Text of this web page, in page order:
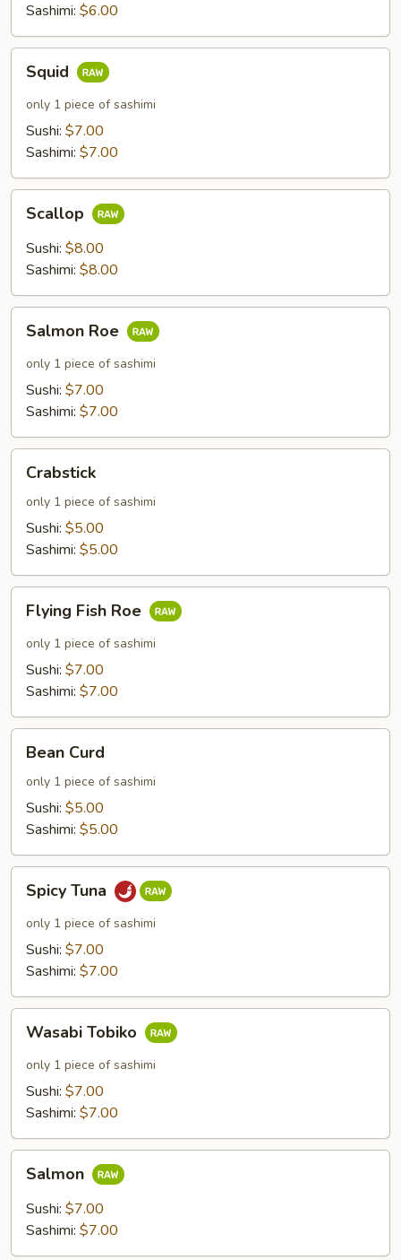
Sashimi: $6.00
Squid
only 1 piece of sashimi
Sushi: $7.00
Sashimi: $7.00
Scallop
Sushi: $8.00
Sashimi: $8.00
RoeSalmon Roe
only 1 piece of sashimi
Sushi: $7.00
Sashimi: $7.00
Crabstick
only 1 piece of sashimi
Sushi: $5.00
Sashimi: $5.00
Fish
Roe
Flying Fish Roe
only 1 piece of sashimi
Sushi: $7.00
Sashimi: $7.00
Curd
Bean Curd
only 1 piece of sashimi
Sushi: $5.00
Sashimi: $5.00
Tuna
Spicy Tuna
only 1 piece of sashimi
Sushi: $7.00
Sashimi: $7.00
Tobiko
Wasabi Tobiko
only 1 piece of sashimi
Sushi: $7.00
Sashimi: $7.00
Salmon
Sushi: $7.00
Sashimi: $7.00